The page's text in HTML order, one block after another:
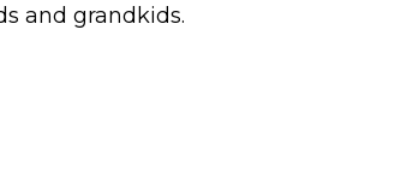
and grandkids.